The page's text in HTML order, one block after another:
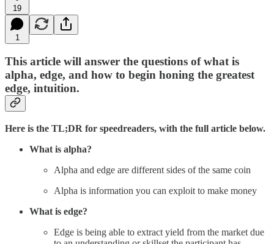
19
1
This article will answer the questions of what is
alpha, edge, and how to begin honing the greatest
edge, intuition.
Here is the TL;DR for speedreaders, with the full article below.
What is alpha?
Alpha and edge are different sides of the same coin
Alpha is information you can exploit to make money
What is edge?
Edge is being able to extract yield from the market due